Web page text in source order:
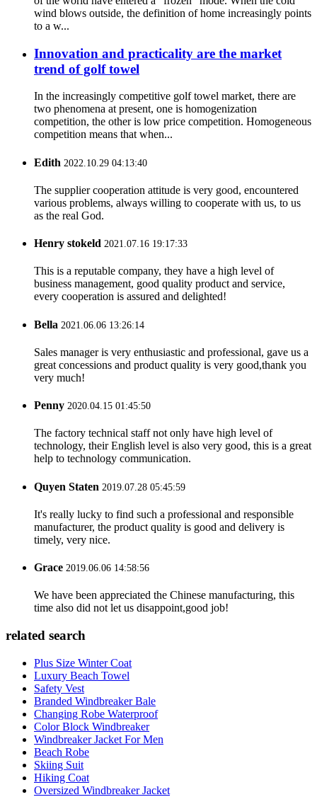
wind blows outside, the definition of home increasingly points
to a w...
Innovation and practicality are the market
trend of golf towel
In the increasingly competitive golf towel market, there are
two phenomena at present, one is homogenization
competition, the other is low price competition. Homogeneous
competition means that when...
Edith 2022.10.29 04:13:40
The supplier cooperation attitude is very good, encountered
various problems, always willing to cooperate with us, to us
as the real God.
Henry stokeld 2021.07.16 19:17:33
This is a reputable company, they have a high level of
business management, good quality product and service,
every cooperation is assured and delighted!
Bella 2021.06.06 13:26:14
Sales manager is very enthusiastic and professional, gave us a
great concessions and product quality is very good,thank you
very much!
Penny 2020.04.15 01:45:50
The factory technical staff not only have high level of
technology, their English level is also very good, this is a great
help to technology communication.
Quyen Staten 2019.07.28 05:45:59
It's really lucky to find such a professional and responsible
manufacturer, the product quality is good and delivery is
timely, very nice.
Grace 2019.06.06 14:58:56
We have been appreciated the Chinese manufacturing, this
time also did not let us disappoint,good job!
related search
Plus Size Winter Coat
Luxury Beach Towel
Safety Vest
Branded Windbreaker Bale
Changing Robe Waterproof
Color Block Windbreaker
Windbreaker Jacket For Men
Beach Robe
Skiing Suit
Hiking Coat
Oversized Windbreaker Jacket